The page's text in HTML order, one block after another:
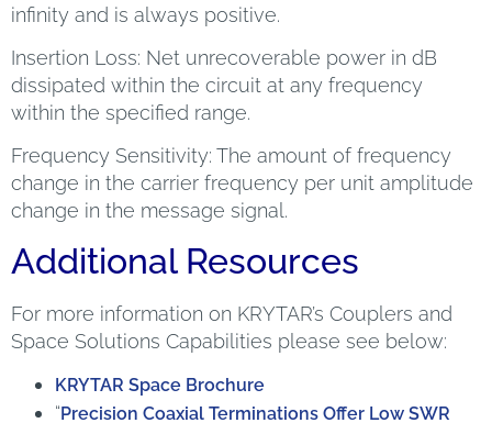
infinity and is always positive.
Insertion Loss: Net unrecoverable power in dB
dissipated within the circuit at any frequency
within the specified range.
Frequency Sensitivity: The amount of frequency
change in the carrier frequency per unit amplitude
change in the message signal.
Additional Resources
For more information on KRYTAR’s Couplers and
Space Solutions Capabilities please see below:
KRYTAR Space Brochure
“Precision Coaxial Terminations Offer Low SWR